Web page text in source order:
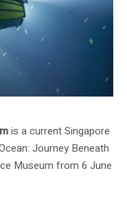
is a current Singapore
Journey Beneath
Museum from 6 June